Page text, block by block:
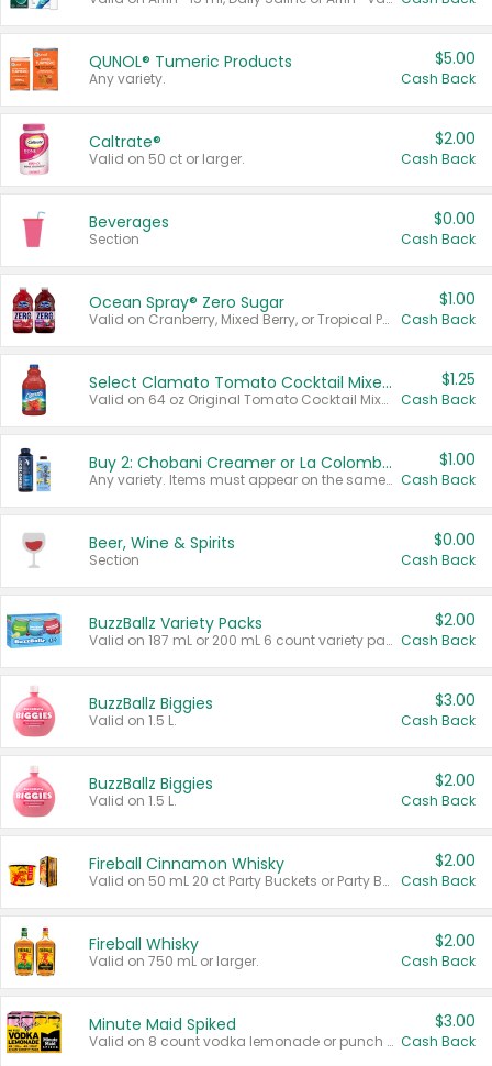
QUNOL® Tumeric Products
Any variety.
$5.00
Cash Back
Caltrate®
Valid on 50 ct or larger.
$2.00
Cash Back
Beverages
Section
$0.00
Cash Back
Ocean Spray® Zero Sugar
Valid on Cranberry, Mixed Berry, or Tropical Punch Juice Drink, 64 oz.
$1.00
Cash Back
Select Clamato Tomato Cocktail Mixers
Valid on 64 oz Original Tomato Cocktail Mixer or Picante Tomato Cocktail Mixer.
$1.25
Cash Back
Buy 2: Chobani Creamer or La Colombe Multi-Serve Cold Brew
Any variety. Items must appear on the same receipt.
$1.00
Cash Back
Beer, Wine & Spirits
Section
$0.00
Cash Back
BuzzBallz Variety Packs
Valid on 187 mL or 200 mL 6 count variety packs.
$2.00
Cash Back
BuzzBallz Biggies
Valid on 1.5 L.
$3.00
Cash Back
BuzzBallz Biggies
Valid on 1.5 L.
$2.00
Cash Back
Fireball Cinnamon Whisky
Valid on 50 mL 20 ct Party Buckets or Party Boxes.
$2.00
Cash Back
Fireball Whisky
Valid on 750 mL or larger.
$2.00
Cash Back
Minute Maid Spiked
Valid on 8 count vodka lemonade or punch variety multi-packs.
$3.00
Cash Back